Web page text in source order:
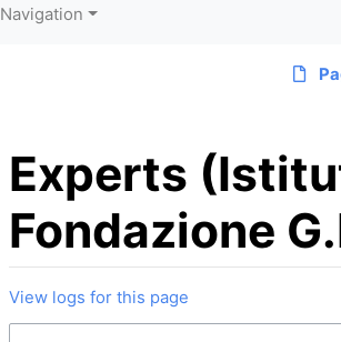
Navigation
Experts
Fondazione
View logs for this page
Jump to:navigation,search